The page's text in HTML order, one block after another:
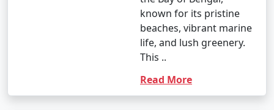
Savor fresh seafood, coconut-based dishes,
and local flavors at the numerous restaurants and
15. Sunset Viewing:
known for its pristine
beaches, vibrant marine
life, and lush greenery.
This ..
Read More